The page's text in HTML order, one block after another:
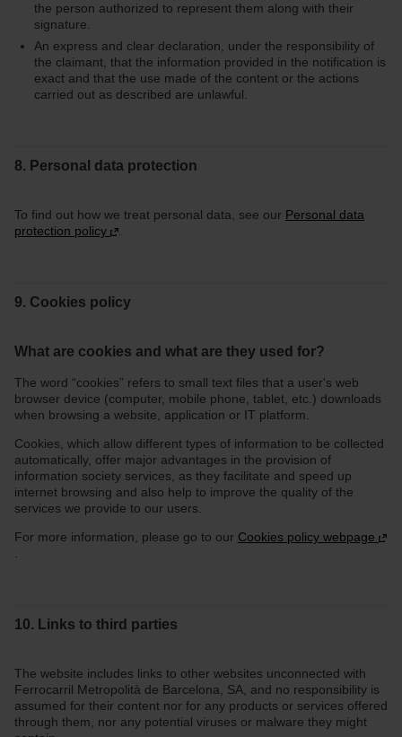
the person authorized to represent them along with their
signature.
An express and clear declaration, under the responsibility of
the claimant, that the information provided in the notification is
exact and that the use made of the content or the actions
carried out as described are unlawful.
8. Personal data protection
To find out how we treat personal data, see our Personal data
protection policy
9. Cookies policy
What are cookies and what are they used for?
The word “cookies” refers to small text files that a user's web
browser device (computer, mobile phone, tablet, etc.) downloads
when browsing a website, application or IT platform.
Cookies, which allow different types of information to be collected
automatically, offer major advantages in the provision of
information society services, as they facilitate and speed up
internet browsing and also help to improve the quality of the
services we provide to our users.
For more information, please go to our Cookies policy webpage
.
10. Links to third parties
The website includes links to other websites unconnected with
Ferrocarril Metropolità de Barcelona, SA, and no responsibility is
assumed for their content nor for any products or services offered
through them, nor any potential viruses or malware they might